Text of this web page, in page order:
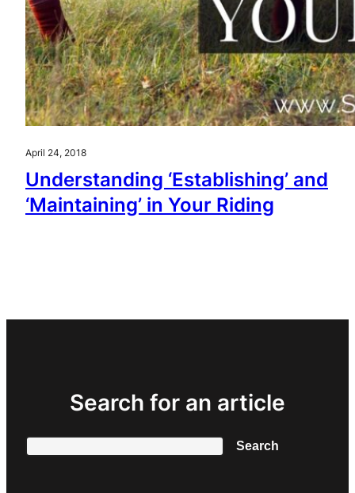
April 24, 2018
Understanding ‘Establishing’ and
‘Maintaining’ in Your Riding
Search for an article
Search